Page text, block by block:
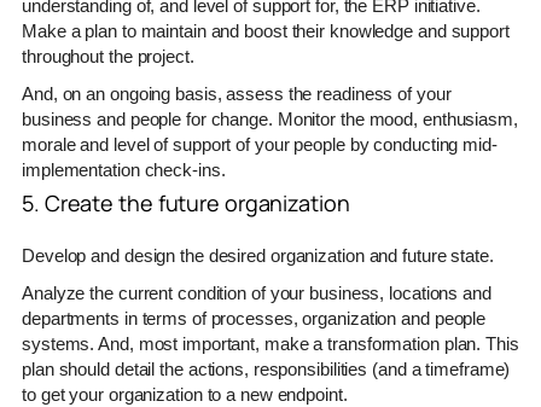
understanding of, and level of support for, the ERP initiative.
Make a plan to maintain and boost their knowledge and support
throughout the project.
And, on an ongoing basis, assess the readiness of your
business and people for change. Monitor the mood, enthusiasm,
morale and level of support of your people by conducting mid-
implementation check-ins.
5. Create the future organization
Develop and design the desired organization and future state.
Analyze the current condition of your business, locations and
departments in terms of processes, organization and people
systems. And, most important, make a transformation plan. This
plan should detail the actions, responsibilities (and a timeframe)
to get your organization to a new endpoint.